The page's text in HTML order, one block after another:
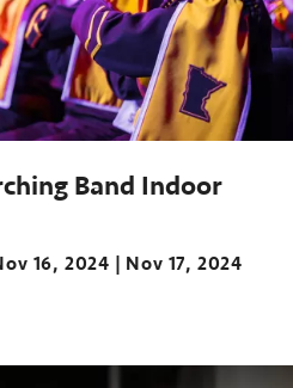
Band Indoor
16, 2024 Nov 17, 2024